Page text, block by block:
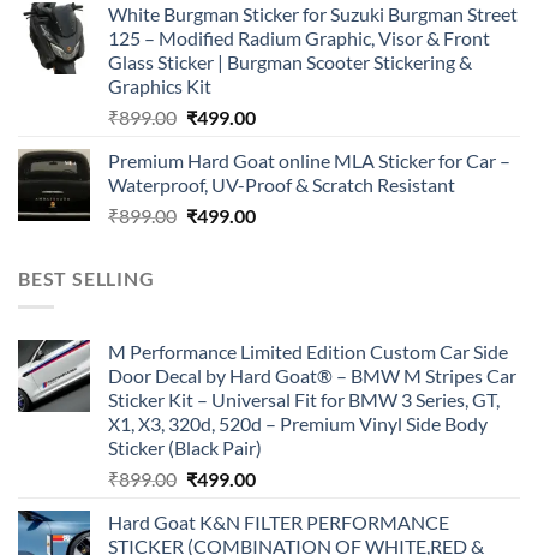
was:
₹899.00.
is:
₹499.00.
White Burgman Sticker for Suzuki Burgman Street
125 – Modified Radium Graphic, Visor & Front
Glass Sticker | Burgman Scooter Stickering &
Graphics Kit
₹899.00 Original
was:
₹899.00.
₹499.00Current
is:
₹499.00.
Premium Hard Goat online MLA Sticker for Car –
Waterproof, UV-Proof & Scratch Resistant
₹899.00 Original
₹499.00Current
BEST SELLING
M Performance Limited Edition Custom Car Side
Door Decal by Hard Goat® – BMW M Stripes Car
Sticker Kit – Universal Fit for BMW 3 Series, GT,
X1, X3, 320d, 520d – Premium Vinyl Side Body
Sticker (Black Pair)
₹899.00 Original
was:
₹499.00Current
is:
Hard Goat K&N FILTER PERFORMANCE
STICKER (COMBINATION OF WHITE,RED &